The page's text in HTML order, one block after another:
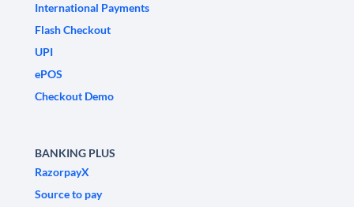
International Payments
Flash Checkout
UPI
ePOS
Checkout Demo
BANKING PLUS
RazorpayX
Source to pay